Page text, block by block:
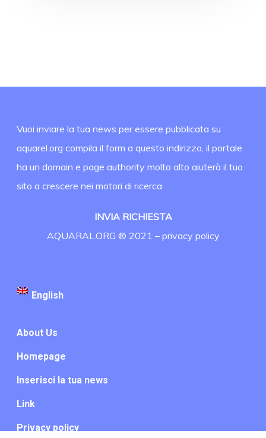
Vuoi inviare la tua news per essere pubblicata su
aquarel.org compila il form a questo indirizzo, il portale
ha un domain e page authority molto alto aiuterà il tuo
sito a crescere nei motori di ricerca.
INVIA RICHIESTA
AQUARAL.ORG ® 2021 – privacy policy
English
About Us
Homepage
Inserisci la tua news
Link
Privacy policy